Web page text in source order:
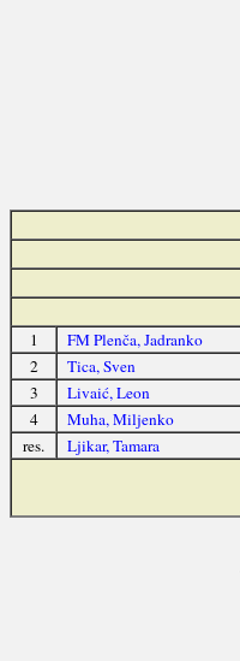
1 FM Plenča, Jadranko
2
Tica, Sven
3
Livaić, Leon
4
Muha, Miljenko
res.
Ljikar, Tamara